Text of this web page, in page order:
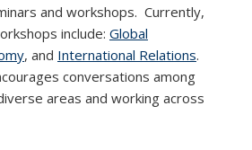
and workshops. Currently,
include: Global
, and International Relations.
conversations among
areas and working across